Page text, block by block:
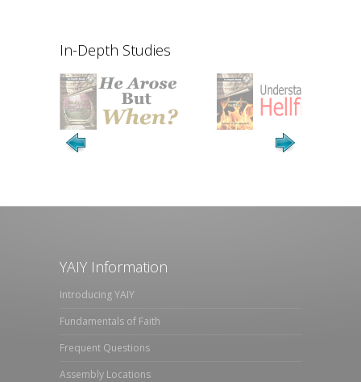
In-Depth Studies
YAIY Information
Introducing YAIY
Fundamentals of Faith
Frequent Questions
Assembly Locations